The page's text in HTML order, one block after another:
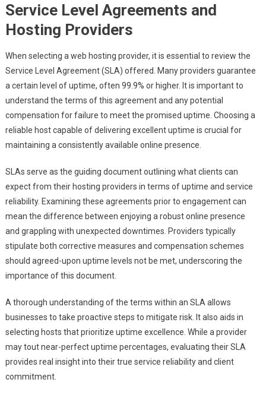
Service Level Agreements and
Hosting Providers
When selecting a web hosting provider, it is essential to review the
Service Level Agreement (SLA) offered. Many providers guarantee
a certain level of uptime, often 99.9% or higher. It is important to
understand the terms of this agreement and any potential
compensation for failure to meet the promised uptime. Choosing a
reliable host capable of delivering excellent uptime is crucial for
maintaining a consistently available online presence.
SLAs serve as the guiding document outlining what clients can
expect from their hosting providers in terms of uptime and service
reliability. Examining these agreements prior to engagement can
mean the difference between enjoying a robust online presence
and grappling with unexpected downtimes. Providers typically
stipulate both corrective measures and compensation schemes
should agreed-upon uptime levels not be met, underscoring the
importance of this document.
A thorough understanding of the terms within an SLA allows
businesses to take proactive steps to mitigate risk. It also aids in
selecting hosts that prioritize uptime excellence. While a provider
may tout near-perfect uptime percentages, evaluating their SLA
provides real insight into their true service reliability and client
commitment.